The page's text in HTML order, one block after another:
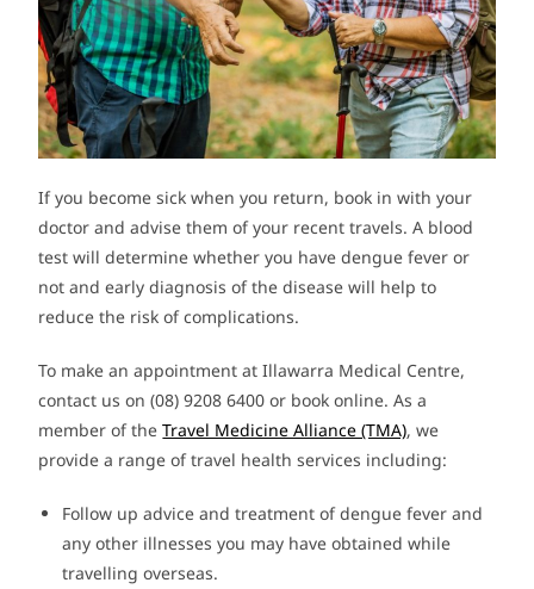
If you become sick when you return, book in with your
doctor and advise them of your recent travels. A blood
test will determine whether you have dengue fever or
not and early diagnosis of the disease will help to
reduce the risk of complications.
To make an appointment at Illawarra Medical Centre,
contact us on (08) 9208 6400 or book online. As a
member of theTravel Medicine Alliance (TMA), we
provide a range of travel health services including:
Follow up advice and treatment of dengue fever and
any other illnesses you may have obtained while
travelling overseas.